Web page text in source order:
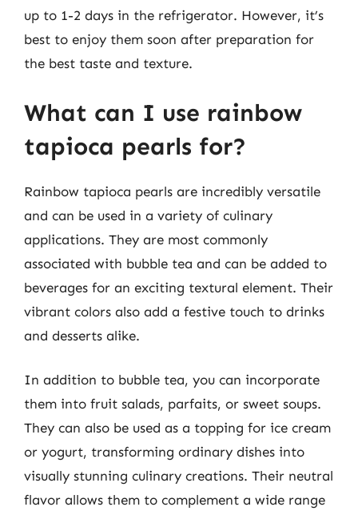
up to 1-2 days in the refrigerator. However, it’s
best to enjoy them soon after preparation for
the best taste and texture.
What can I use rainbow
tapioca pearls for?
Rainbow tapioca pearls are incredibly versatile
and can be used in a variety of culinary
applications. They are most commonly
associated with bubble tea and can be added to
beverages for an exciting textural element. Their
vibrant colors also add a festive touch to drinks
and desserts alike.
In addition to bubble tea, you can incorporate
them into fruit salads, parfaits, or sweet soups.
They can also be used as a topping for ice cream
or yogurt, transforming ordinary dishes into
visually stunning culinary creations. Their neutral
flavor allows them to complement a wide range